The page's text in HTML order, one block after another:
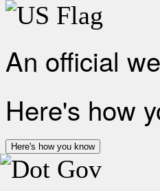
An official
Here's how
Here's how you know